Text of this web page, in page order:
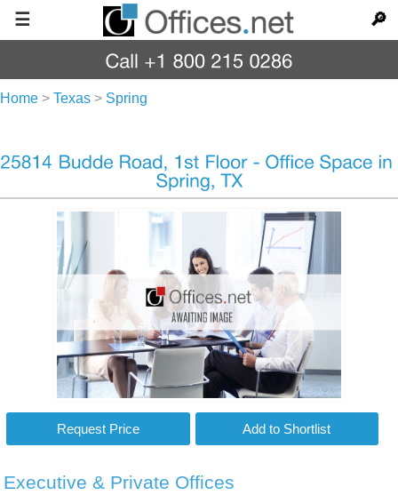
☰ 🔎
Home > Texas > Spring
Executive & Private Offices